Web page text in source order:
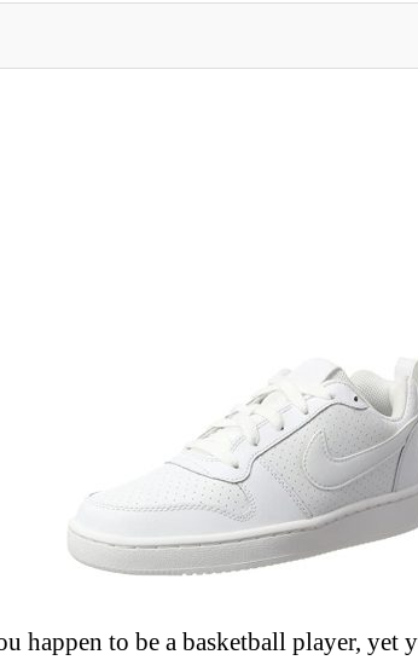
to be a basketball player, yet